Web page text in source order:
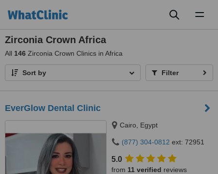
Zirconia Crown Africa
All 146 Zirconia Crown Clinics in Africa
Sort by Filter
EverGlow Dental Clinic
Cairo, Egypt
(877) 304-0812 ext: 72951
5.0
from 11 verified reviews